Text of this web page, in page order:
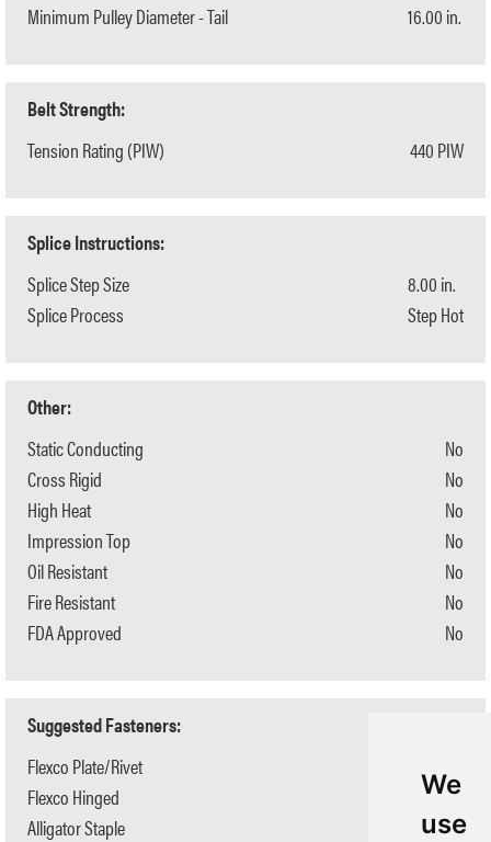
We
use
Minimum Pulley Diameter - Tail
16.00 in.
Belt Strength:
Tension Rating (PIW)
440 PIW
Splice Instructions:
Splice Step Size
Splice Process
8.00 in.
Step Hot
Other:
Static Conducting
Cross Rigid
High Heat
Impression Top
Oil Resistant
Fire Resistant
FDA Approved
No
No
No
No
No
No
No
Suggested Fasteners:
Flexco Plate/Rivet
Flexco Hinged
Alligator Staple
N/A
N/A